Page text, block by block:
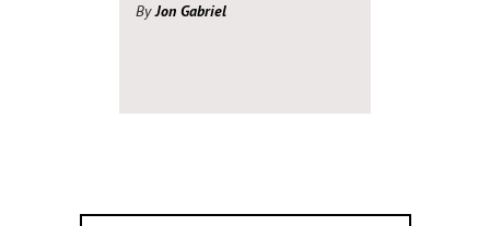
By Jon Gabriel